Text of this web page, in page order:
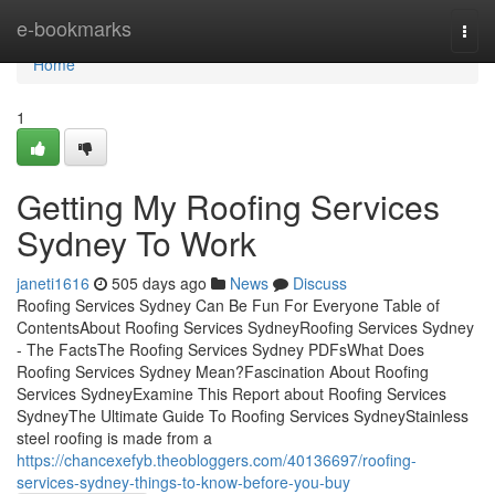
e-bookmarks
Home
Home
1
Getting My Roofing Services
Sydney To Work
janeti1616 505 days ago News
Discuss
Roofing Services Sydney Can Be Fun For Everyone Table of
ContentsAbout Roofing Services SydneyRoofing Services Sydney
- The FactsThe Roofing Services Sydney PDFsWhat Does
Roofing Services Sydney Mean?Fascination About Roofing
Services SydneyExamine This Report about Roofing Services
SydneyThe Ultimate Guide To Roofing Services SydneyStainless
steel roofing is made from a
https://chancexefyb.theobloggers.com/40136697/roofing-
services-sydney-things-to-know-before-you-buy